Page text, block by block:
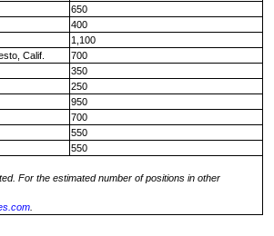
650
400
1,100
Calif.
700
350
250
950
700
550
550
For the estimated number of positions in other